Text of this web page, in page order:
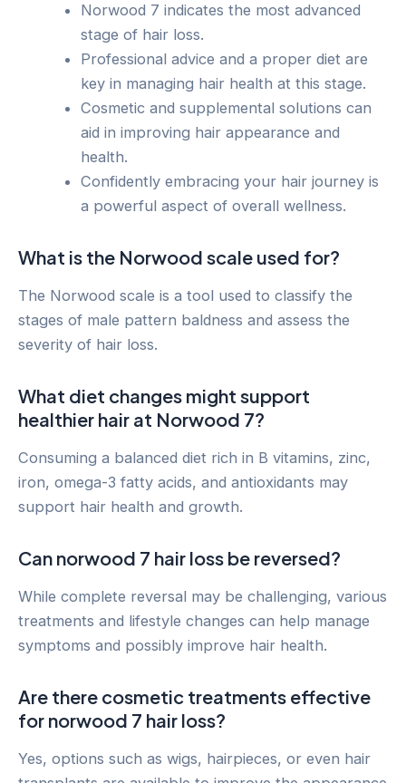
Norwood 7 indicates the most advanced
stage of hair loss.
Professional advice and a proper diet are
key in managing hair health at this stage.
Cosmetic and supplemental solutions can
aid in improving hair appearance and
health.
Confidently embracing your hair journey is
a powerful aspect of overall wellness.
What is the Norwood scale used for?
The Norwood scale is a tool used to classify the
stages of male pattern baldness and assess the
severity of hair loss.
What diet changes might support
healthier hair at Norwood 7?
Consuming a balanced diet rich in B vitamins, zinc,
iron, omega-3 fatty acids, and antioxidants may
support hair health and growth.
Can norwood 7 hair loss be reversed?
While complete reversal may be challenging, various
treatments and lifestyle changes can help manage
symptoms and possibly improve hair health.
Are there cosmetic treatments effective
for norwood 7 hair loss?
Yes, options such as wigs, hairpieces, or even hair